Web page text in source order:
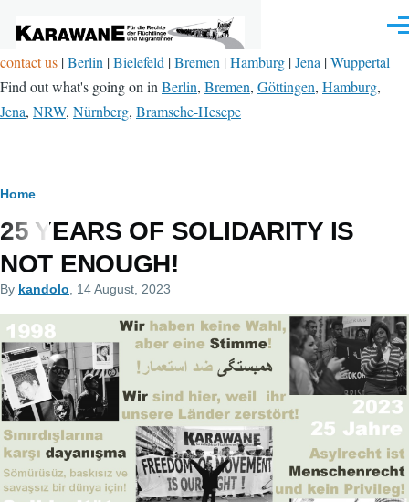
contact us |Berlin |Bielefeld |Bremen |Hamburg |Jena |Wuppertal
Find out what's going on in Berlin, Bremen, Göttingen, Hamburg,
Jena, NRW, Nürnberg, Bramsche-Hesepe
Breadcrumb
Home
25 YEARS OF SOLIDARITY IS
NOT ENOUGH!
By kandolo , 14 August, 2023